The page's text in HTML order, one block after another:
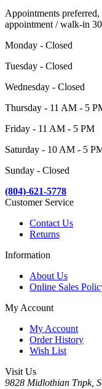
Appointments
appointment / walk-in
Monday - Closed
Tuesday - Closed
Wednesday - Closed
Thursday - 11 AM - 5
Friday - 11 AM - 5 PM
Saturday - 10 AM - 5
Sunday - Closed
(804)-621-5778
Customer Service
Contact Us
Returns
Information
About Us
Online Sales
My Account
My Account
Order History
Wish List
Visit Us
9828 Midlothian Tnpk,